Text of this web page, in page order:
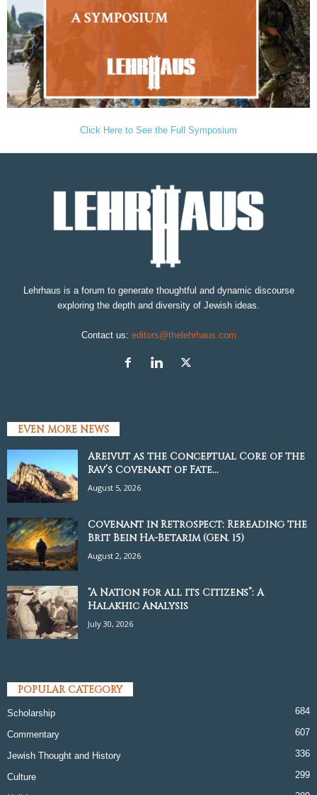
Click Here to See the Full Symposium
Lehrhaus is a forum to generate thoughtful and dynamic discourse
exploring the depth and diversity of Jewish ideas.
Contact us: editors@thelehrhaus.com
EVEN MORE NEWS
Areivut as the Conceptual Core of the
Rav’s Covenant of Fate...
August 5, 2026
Covenant in Retrospect: Rereading the
Brit Bein Ha-Betarim (Gen. 15)
August 2, 2026
“A Nation for all its Citizens”: A
Halakhic Analysis
July 30, 2026
POPULAR CATEGORY
Scholarship 684
Commentary 607
Jewish Thought and History 336
Culture 299